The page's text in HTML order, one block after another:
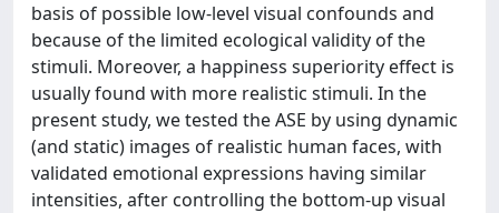
basis of possible low-level visual confounds and
because of the limited ecological validity of the
stimuli. Moreover, a happiness superiority effect is
usually found with more realistic stimuli. In the
present study, we tested the ASE by using dynamic
(and static) images of realistic human faces, with
validated emotional expressions having similar
intensities, after controlling the bottom-up visual